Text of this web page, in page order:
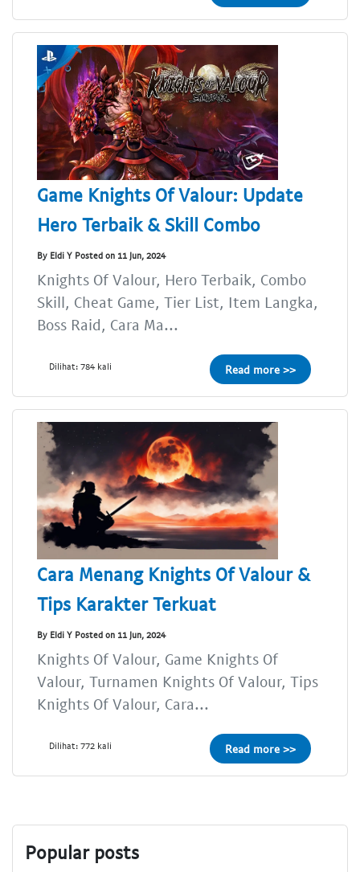
Game Knights Of Valour: Update
Hero Terbaik & Skill Combo
By Eldi Y Posted on 11 Jun, 2024
Knights Of Valour, Hero Terbaik, Combo
Skill, Cheat Game, Tier List, Item Langka,
Boss Raid, Cara Ma...
Dilihat: 784 kali Read more >>
Cara Menang Knights Of Valour &
Tips Karakter Terkuat
By Eldi Y Posted on 11 Jun, 2024
Knights Of Valour, Game Knights Of
Valour, Turnamen Knights Of Valour, Tips
Knights Of Valour, Cara...
Dilihat: 772 kali Read more >>
Popular posts